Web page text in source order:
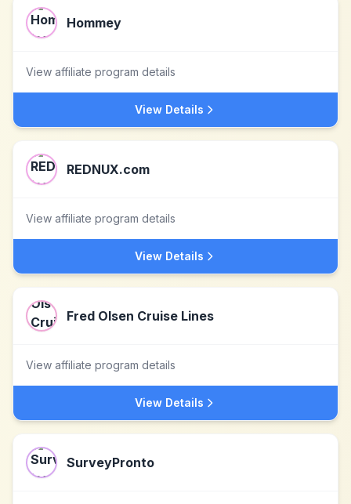
Hommey
View affiliate program details
View Details
REDNUX.com
View affiliate program details
View Details
Fred Olsen Cruise Lines
View affiliate program details
View Details
SurveyPronto